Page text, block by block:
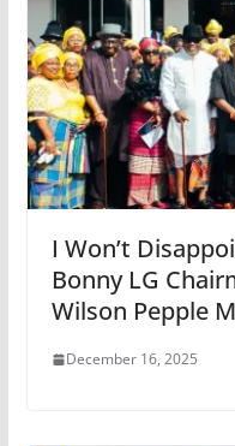
I Won’t
Bonny LG
Wilson Pepple
December 16, 2025